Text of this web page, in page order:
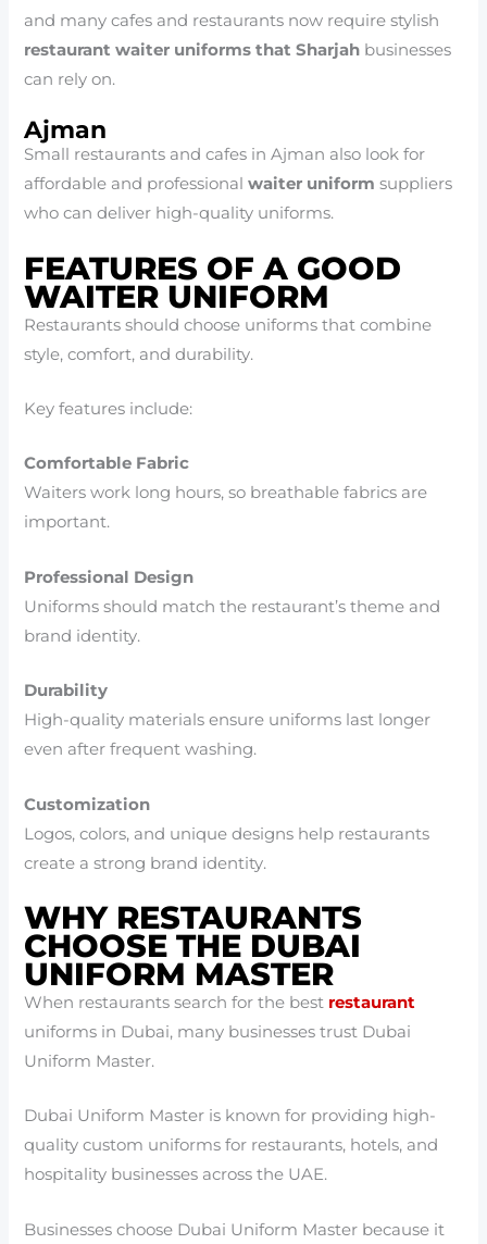
and many cafes and restaurants now require stylish
restaurant waiter uniforms that Sharjah businesses
can rely on.
Ajman
Small restaurants and cafes in Ajman also look for
affordable and professionalwaiter uniformsuppliers
who can deliver high-quality uniforms.
FEATURES OF A GOOD
WAITER UNIFORM
Restaurants should choose uniforms that combine
style, comfort, and durability.
Key features include:
Comfortable Fabric
Waiters work long hours, so breathable fabrics are
important.
Professional Design
Uniforms should match the restaurant’s theme and
brand identity.
Durability
High-quality materials ensure uniforms last longer
even after frequent washing.
Customization
Logos, colors, and unique designs help restaurants
create a strong brand identity.
WHY RESTAURANTS
CHOOSE THE DUBAI
UNIFORM MASTER
When restaurants search for the best restaurant
uniforms in Dubai, many businesses trust Dubai
Uniform Master.
Dubai Uniform Master is known for providing high-
quality custom uniforms for restaurants, hotels, and
hospitality businesses across the UAE.
Businesses choose Dubai Uniform Master because it